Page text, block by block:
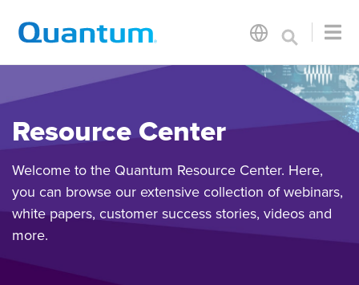
Resource Center
Welcome to the Quantum Resource Center. Here,
you can browse our extensive collection of webinars,
white papers, customer success stories, videos and
more.